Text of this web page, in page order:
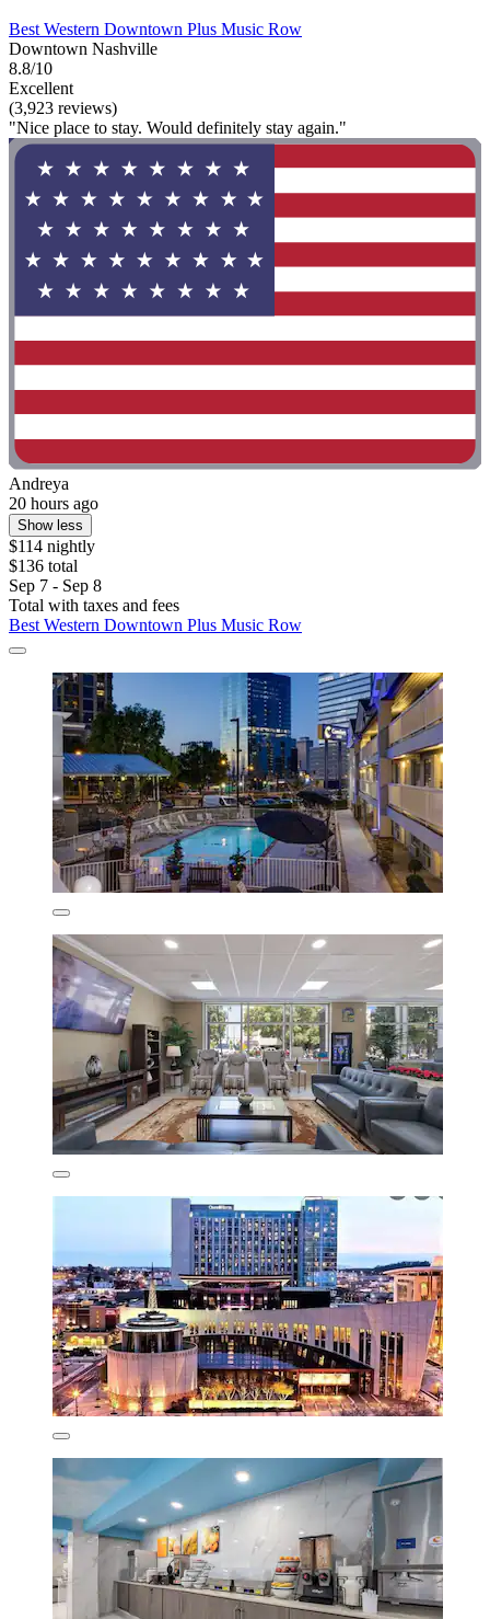
Best Western Downtown Plus Music Row
Downtown Nashville
8.8/10
Excellent
(3,923 reviews)
"Nice place to stay. Would definitely stay again."
Andreya
20 hours ago
Show less
$114 nightly
$136 total
Sep 7 - Sep 8
Total with taxes and fees
Best Western Downtown Plus Music Row